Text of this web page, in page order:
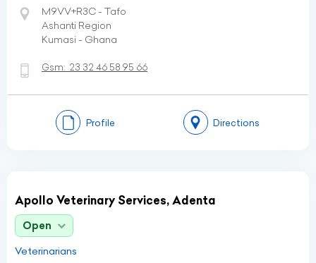
M9VV+R3C - Tafo
Ashanti Region
Kumasi - Ghana
Gsm: 23 32 46 58 95 66
Profile Directions
Apollo Veterinary Services, Adenta
Open
Veterinarians